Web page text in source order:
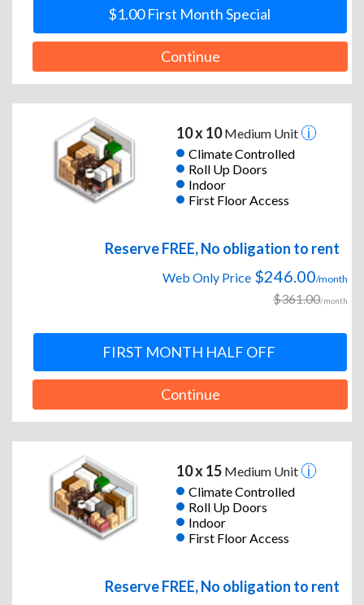
$1.00 First Month Special
Continue
10 x 10Medium Unit
Climate Controlled
Roll Up Doors
Indoor
First Floor Access
Reserve FREE, No obligation to rent
Web Only Price $246.00/month
$361.00/month
FIRST MONTH HALF OFF
Continue
10 x 15Medium Unit
Climate Controlled
Roll Up Doors
Indoor
First Floor Access
Reserve FREE, No obligation to rent